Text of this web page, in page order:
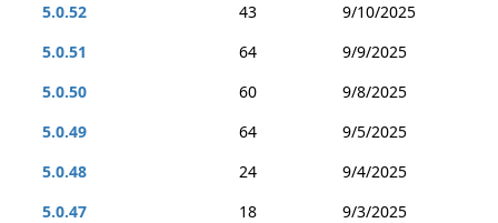
5.0.52
43
9/10/2025
5.0.51
64
9/9/2025
5.0.50
60
9/8/2025
5.0.49
64
9/5/2025
5.0.48
24
9/4/2025
5.0.47
18
9/3/2025